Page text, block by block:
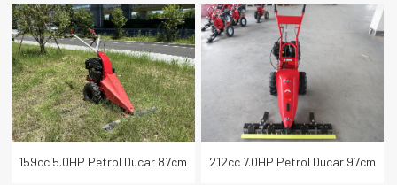
120CM Sickle Bar Grass Finger
Mower
EVO 110cm Grass Cutter Lawn
Mower
159cc 5.0HP Petrol Ducar 87cm 212cc 7.0HP Petrol Ducar 97cm